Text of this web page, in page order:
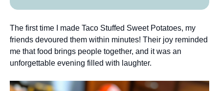
The first time I made Taco Stuffed Sweet Potatoes, my
friends devoured them within minutes! Their joy reminded
me that food brings people together, and it was an
unforgettable evening filled with laughter.